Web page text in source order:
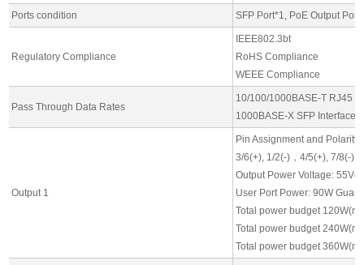
Ports condition SFP Port*1, PoE Output
Regulatory Compliance
IEEE802.3bt
RoHS Compliance
WEEE Compliance
Pass Through Data Rates
10/100/1000BASE-T RJ45
1000BASE-X SFP Interfaces
Output 1
Pin Assignment and Polarity:
3/6(+), 1/2(-)，4/5(+), 7/8(-)
Output Power Voltage:
User Port Power: 90W
Total power budget
Total power budget
Total power budget